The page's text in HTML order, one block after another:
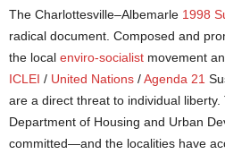
The Charlottesville–Albemarle 1998
radical document. Composed and
the local enviro-socialist movement
ICLEI / United Nations /Agenda 21
are a direct threat to individual
Department of Housing and Urban
committed—and the localities have